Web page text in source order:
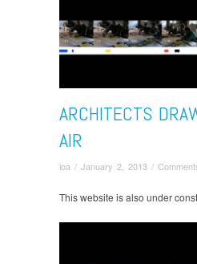
ARCHITECTS
AIR
ioa / January 2, 2013 /
This website is also under